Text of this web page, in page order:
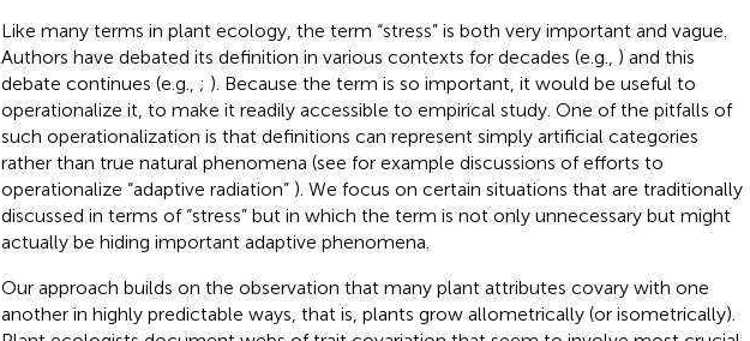
Like many terms in plant ecology, the term “stress” is both very important and vague.
Authors have debated its definition in various contexts for decades (e.g., ) and this
debate continues (e.g., ; ). Because the term is so important, it would be useful to
operationalize it, to make it readily accessible to empirical study. One of the pitfalls of
such operationalization is that definitions can represent simply artificial categories
rather than true natural phenomena (see for example discussions of efforts to
operationalize “adaptive radiation” ). We focus on certain situations that are traditionally
discussed in terms of “stress” but in which the term is not only unnecessary but might
actually be hiding important adaptive phenomena.
Our approach builds on the observation that many plant attributes covary with one
another in highly predictable ways, that is, plants grow allometrically (or isometrically).